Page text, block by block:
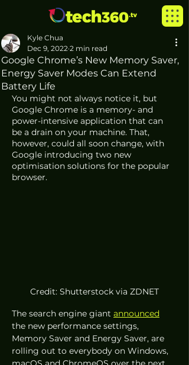
Google Chrome’s New Memory Saver,
Energy Saver Modes Can Extend
Battery Life
Kyle Chua
Dec 9, 2022 2 min read
You might not always notice it, but
Google Chrome is a memory- and
power-intensive application that can
be a drain on your machine. That,
however, could all soon change, with
Google introducing two new
optimisation solutions for the popular
browser.
Credit: Shutterstock via ZDNET
The search engine giant announced
the new performance settings,
Memory Saver and Energy Saver, are
rolling out to everybody on Windows,